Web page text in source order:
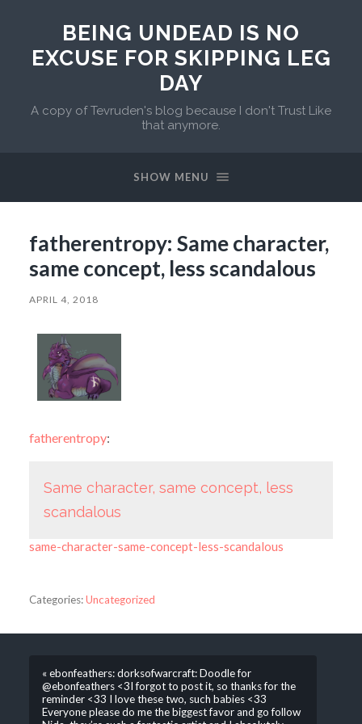
BEING UNDEAD IS NO
EXCUSE FOR SKIPPING LEG
DAY
A copy of Tevruden's blog because I don't Trust Like
that anymore.
SHOW MENU
fatherentropy: Same character,
same concept, less scandalous
APRIL 4, 2018
fatherentropy:
Same character, same concept, less
scandalous
same-character-same-concept-less-scandalous
Categories:Uncategorized
« ebonfeathers: dorksofwarcraft: Doodle for
@ebonfeathers <3I forgot to post it, so thanks for the
reminder <33 I love these two, such babies <33
Everyone please do me the biggest favor and go follow